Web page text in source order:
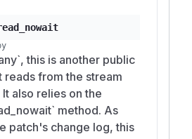
this is another public
reads from the stream
also relies on the
method. As
patch's change log, this